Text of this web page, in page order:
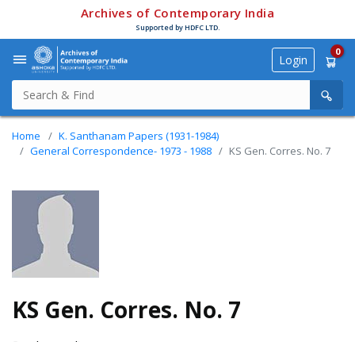
Archives of Contemporary India
Supported by HDFC LTD.
Login
0
Home
K. Santhanam Papers (1931-1984)
General Correspondence- 1973 - 1988
KS Gen. Corres. No. 7
KS Gen. Corres. No. 7